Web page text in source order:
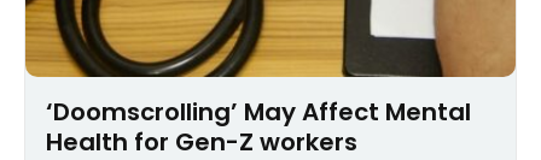
‘Doomscrolling’ May Affect Mental
Health for Gen-Z workers